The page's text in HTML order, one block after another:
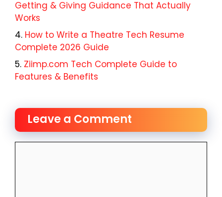
Getting & Giving Guidance That Actually
Works
How to Write a Theatre Tech Resume
Complete 2026 Guide
Ziimp.com Tech Complete Guide to
Features & Benefits
Leave a Comment